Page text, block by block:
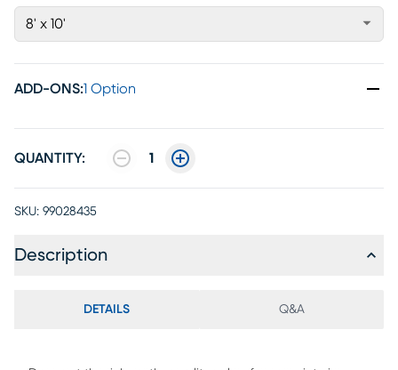
8' x 10'
ADD-ONS:1 Option
QUANTITY: 1
SKU: 99028435
Description
DETAILS Q&A